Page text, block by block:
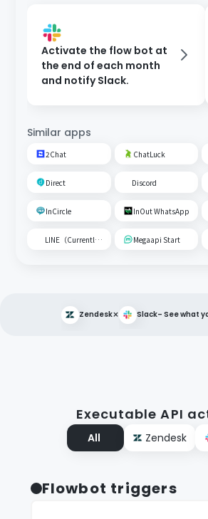
Activate the flow bot at
the end of each month
and notify Slack.
Similar apps
2Chat ChatLuck
Direct Discord
InCircle InOut WhatsApp
LINE（Currently unavailable） Megaapi Start
Zendesk× Slack– See what
Executable API
All Zendesk
Flowbot triggers